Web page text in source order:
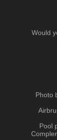
Would
Photo
Pool